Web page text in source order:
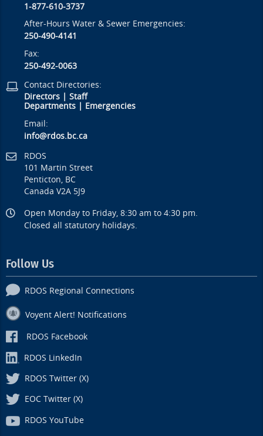
1-877-610-3737
After-Hours Water & Sewer Emergencies:
250-490-4141
Fax:
250-492-0063
Contact Directories:
Directors |Staff
Departments
Emergencies
Email:
info@rdos.bc.ca
RDOS
101 Martin Street
Penticton, BC
Canada V2A 5J9
Open Monday to Friday, 8:30 am to 4:30 pm.
Closed all statutory holidays.
Follow Us
RDOS Regional Connections
Voyent Alert! Notifications
RDOS Facebook
RDOS LinkedIn
RDOS Twitter (X)
EOC Twitter (X)
RDOS YouTube